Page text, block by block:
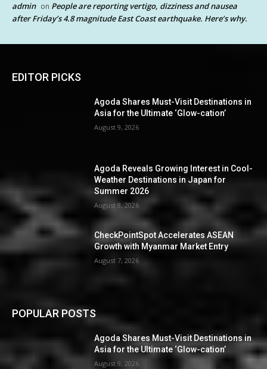
admin on People are reporting vertigo, dizziness and nausea
after Friday’s 4.8 magnitude East Coast earthquake. Here’s why.
EDITOR PICKS
Agoda Shares Must-Visit Destinations in
Asia for the Ultimate ‘Glow-cation’
August 9, 2026
Agoda Reveals Growing Interest in Cool-
Weather Destinations in Japan for
Summer 2026
August 8, 2026
CheckPointSpot Accelerates ASEAN
Growth with Myanmar Market Entry
August 7, 2026
POPULAR POSTS
Agoda Shares Must-Visit Destinations in
Asia for the Ultimate ‘Glow-cation’
August 9, 2026